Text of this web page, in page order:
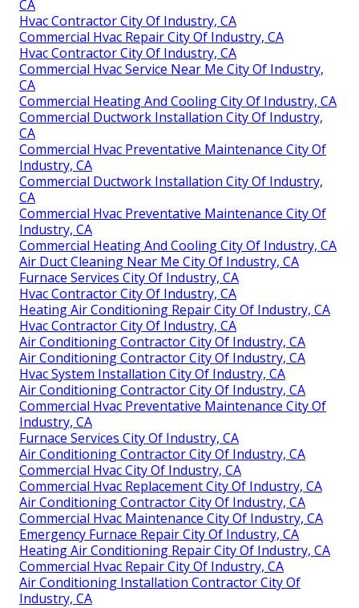
CA
Hvac Contractor City Of Industry, CA
Commercial Hvac Repair City Of Industry, CA
Hvac Contractor City Of Industry, CA
Commercial Hvac Service Near Me City Of Industry,
CA
Commercial Heating And Cooling City Of Industry, CA
Commercial Ductwork Installation City Of Industry,
CA
Commercial Hvac Preventative Maintenance City Of
Industry, CA
Commercial Ductwork Installation City Of Industry,
CA
Commercial Hvac Preventative Maintenance City Of
Industry, CA
Commercial Heating And Cooling City Of Industry, CA
Air Duct Cleaning Near Me City Of Industry, CA
Furnace Services City Of Industry, CA
Hvac Contractor City Of Industry, CA
Heating Air Conditioning Repair City Of Industry, CA
Hvac Contractor City Of Industry, CA
Air Conditioning Contractor City Of Industry, CA
Air Conditioning Contractor City Of Industry, CA
Hvac System Installation City Of Industry, CA
Air Conditioning Contractor City Of Industry, CA
Commercial Hvac Preventative Maintenance City Of
Industry, CA
Furnace Services City Of Industry, CA
Air Conditioning Contractor City Of Industry, CA
Commercial Hvac City Of Industry, CA
Commercial Hvac Replacement City Of Industry, CA
Air Conditioning Contractor City Of Industry, CA
Commercial Hvac Maintenance City Of Industry, CA
Emergency Furnace Repair City Of Industry, CA
Heating Air Conditioning Repair City Of Industry, CA
Commercial Hvac Repair City Of Industry, CA
Air Conditioning Installation Contractor City Of
Industry, CA